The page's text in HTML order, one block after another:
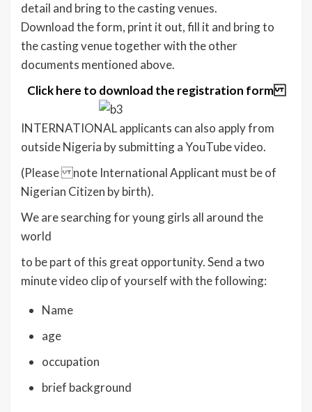
detail and bring to the casting venues.
Download the form, print it out, fill it and bring to
the casting venue together with the other
documents mentioned above.
Click here to download the registration form
INTERNATIONAL applicants can also apply from
outside Nigeria by submitting a YouTube video.
(Please note International Applicant must be of
Nigerian Citizen by birth).
We are searching for young girls all around the
world
to be part of this great opportunity. Send a two
minute video clip of yourself with the following:
Name
age
occupation
brief background